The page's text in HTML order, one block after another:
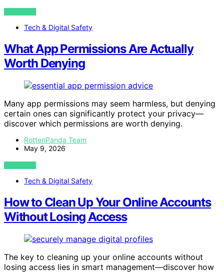
VIEW POST
Tech & Digital Safety
What App Permissions Are Actually
Worth Denying
Many app permissions may seem harmless, but denying
certain ones can significantly protect your privacy—
discover which permissions are worth denying.
RottenPanda Team
May 9, 2026
VIEW POST
Tech & Digital Safety
How to Clean Up Your Online Accounts
Without Losing Access
The key to cleaning up your online accounts without
losing access lies in smart management—discover how